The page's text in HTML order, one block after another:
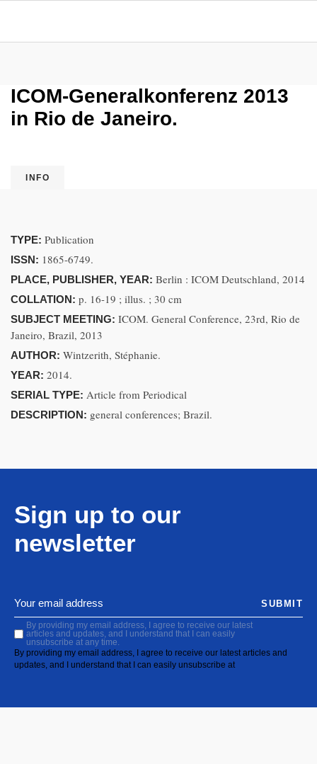
ICOM-Generalkonferenz 2013
in Rio de Janeiro.
INFO
TYPE: Publication
ISSN: 1865-6749.
PLACE, PUBLISHER, YEAR: Berlin : ICOM Deutschland, 2014
COLLATION: p. 16-19 ; illus. ; 30 cm
SUBJECT MEETING: ICOM. General Conference, 23rd, Rio de
Janeiro, Brazil, 2013
AUTHOR: Wintzerith, Stéphanie.
YEAR: 2014.
SERIAL TYPE: Article from Periodical
DESCRIPTION: general conferences; Brazil.
Sign up to our
newsletter
By providing my email address, I agree to receive our latest
articles and updates, and I understand that I can easily
unsubscribe at any time.
By providing my email address, I agree to receive our latest articles and
updates, and I understand that I can easily unsubscribe at
SUBMIT